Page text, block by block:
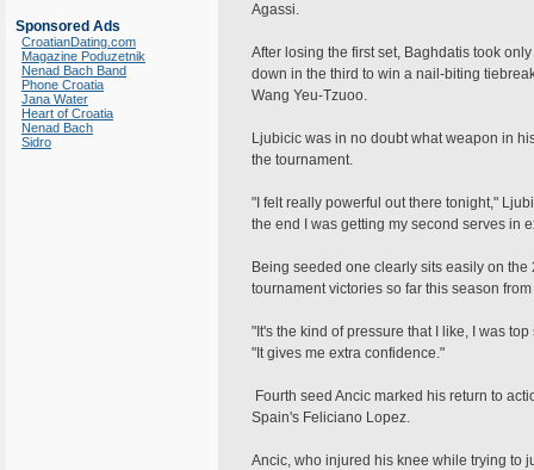
Sponsored Ads
CroatianDating.com
Magazine Poduzetnik
Nenad Bach Band
Phone Croatia
Jana Water
Heart of Croatia
Nenad Bach
Sidro
Agassi.
After losing the first set, Baghdatis took
down in the third to win a nail-biting
Wang Yeu-Tzuoo.
Ljubicic was in no doubt what weapon in
the tournament.
"I felt really powerful out there tonight,"
the end I was getting my second serves in
Being seeded one clearly sits easily on
tournament victories so far this season
"It's the kind of pressure that I like, I was
"It gives me extra confidence."
Fourth seed Ancic marked his return to
Spain's Feliciano Lopez.
Ancic, who injured his knee while trying to